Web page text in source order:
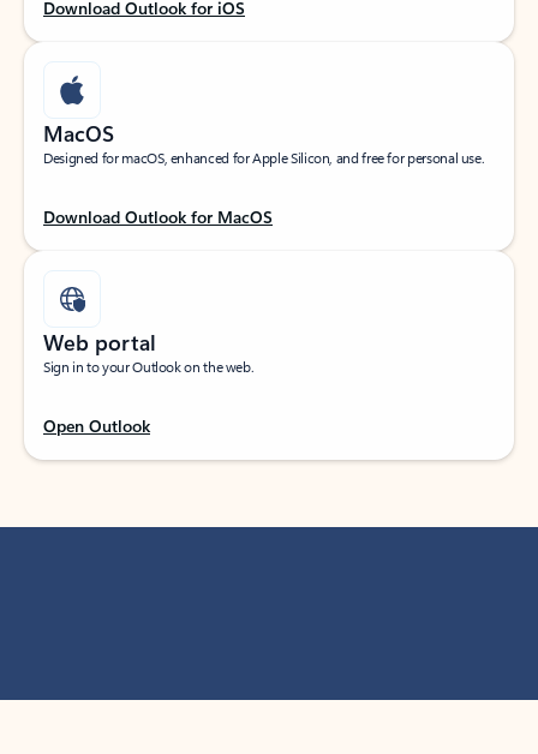
Download Outlook for iOS
MacOS
Designed for macOS, enhanced for Apple Silicon, and free for personal use.
Download Outlook for MacOS
Web portal
Sign in to your Outlook on the web.
Open Outlook